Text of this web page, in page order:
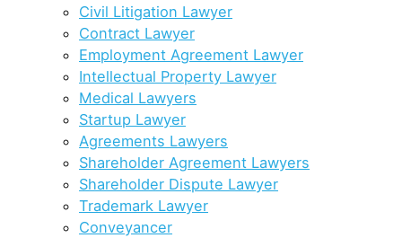
Civil Litigation Lawyer
Contract Lawyer
Employment Agreement Lawyer
Intellectual Property Lawyer
Medical Lawyers
Startup Lawyer
Agreements Lawyers
Shareholder Agreement Lawyers
Shareholder Dispute Lawyer
Trademark Lawyer
Conveyancer